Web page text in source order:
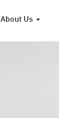
About Us